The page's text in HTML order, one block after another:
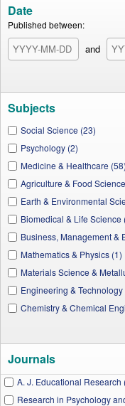
Date
Published between:
and
Subjects
Social Science (23)
Psychology (2)
Medicine & Healthcare (58)
Agriculture & Food
Earth & Environmental
Biomedical & Life Science
Business, Management &
Mathematics & Physics (1)
Materials Science &
Engineering & Technology
Chemistry & Chemical
Journals
A. J. Educational Research
Research in Psychology